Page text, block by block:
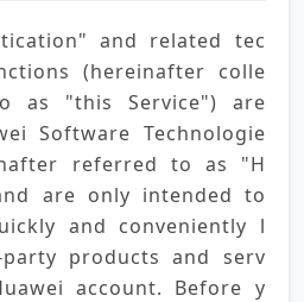
and related tec
(hereinafter colle
as "this Service") are
Software Technologie
referred to as "H
are only intended to
and conveniently l
products and serv
account. Before y